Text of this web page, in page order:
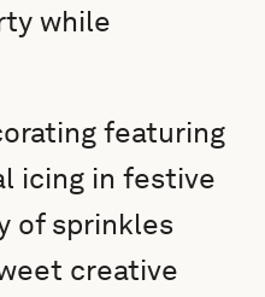
while
featuring
icing in festive
of sprinkles
creative